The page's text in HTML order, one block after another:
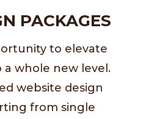
PACKAGES
to elevate
a whole new level.
website design
from single